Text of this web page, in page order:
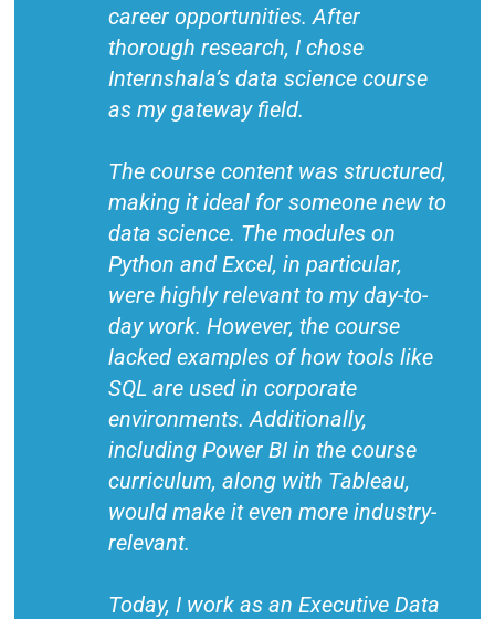
career opportunities. After
thorough research, I chose
Internshala’s data science course
as my gateway field.
The course content was structured,
making it ideal for someone new to
data science. The modules on
Python and Excel, in particular,
were highly relevant to my day-to-
day work. However, the course
lacked examples of how tools like
SQL are used in corporate
environments. Additionally,
including Power BI in the course
curriculum, along with Tableau,
would make it even more industry-
relevant.
Today, I work as an Executive Data